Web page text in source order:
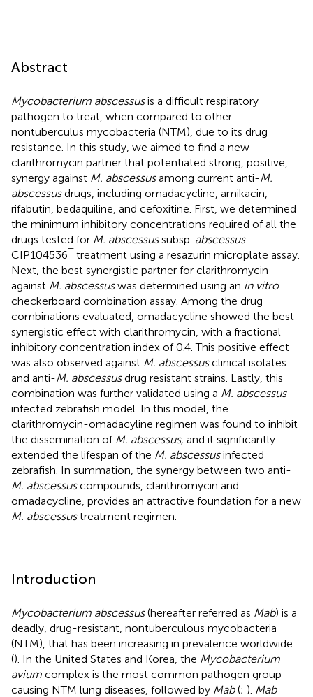
Abstract
Mycobacterium abscessusis a difficult respiratory
pathogen to treat, when compared to other
nontuberculus mycobacteria (NTM), due to its drug
resistance. In this study, we aimed to find a new
clarithromycin partner that potentiated strong, positive,
synergy against M. abscessusamong current anti-M.
abscessusdrugs, including omadacycline, amikacin,
rifabutin, bedaquiline, and cefoxitine. First, we determined
the minimum inhibitory concentrations required of all the
drugs tested for M. abscessussubsp. abscessus
CIP104536T treatment using a resazurin microplate assay.
Next, the best synergistic partner for clarithromycin
against M. abscessuswas determined using an in vitro
checkerboard combination assay. Among the drug
combinations evaluated, omadacycline showed the best
synergistic effect with clarithromycin, with a fractional
inhibitory concentration index of 0.4. This positive effect
was also observed against M. abscessusclinical isolates
and anti-M. abscessusdrug resistant strains. Lastly, this
combination was further validated using a M. abscessus
infected zebrafish model. In this model, the
clarithromycin-omadacyline regimen was found to inhibit
the dissemination of M. abscessus, and it significantly
extended the lifespan of the M. abscessusinfected
zebrafish. In summation, the synergy between two anti-
M. abscessuscompounds, clarithromycin and
omadacycline, provides an attractive foundation for a new
M. abscessustreatment regimen.
Introduction
Mycobacterium abscessus(hereafter referred as Mab) is a
deadly, drug-resistant, nontuberculous mycobacteria
(NTM), that has been increasing in prevalence worldwide
(). In the United States and Korea, the Mycobacterium
avium complex is the most common pathogen group
causing NTM lung diseases, followed by Mab(; ). Mab